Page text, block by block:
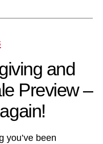
and
Preview –
you’ve been